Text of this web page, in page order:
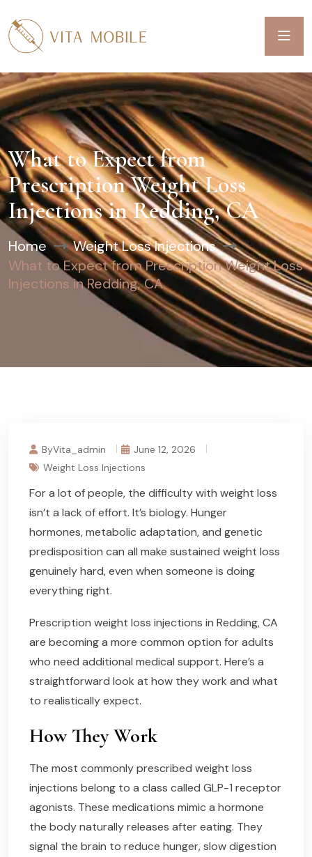
What to Expect from
Prescription Weight Loss
Injections in Redding, CA
Home
Weight Loss Injections
What to Expect from Prescription Weight Loss
Injections in Redding, CA
ByVita_admin
June 12, 2026
Weight Loss Injections
For a lot of people, the difficulty with weight loss
isn’t a lack of effort. It’s biology. Hunger
hormones, metabolic adaptation, and genetic
predisposition can all make sustained weight loss
genuinely hard, even when someone is doing
everything right.
Prescription weight loss injections in Redding, CA
are becoming a more common option for adults
who need additional medical support. Here’s a
straightforward look at how they work and what
to realistically expect.
How They Work
The most commonly prescribed weight loss
injections belong to a class called GLP-1 receptor
agonists. These medications mimic a hormone
the body naturally releases after eating. They
signal the brain to reduce hunger, slow digestion